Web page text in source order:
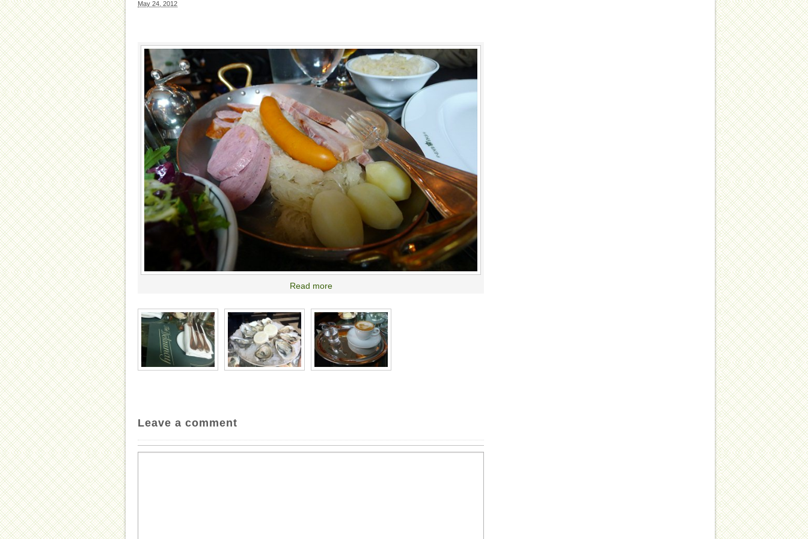
May 24, 2012
Read more
Leave a comment